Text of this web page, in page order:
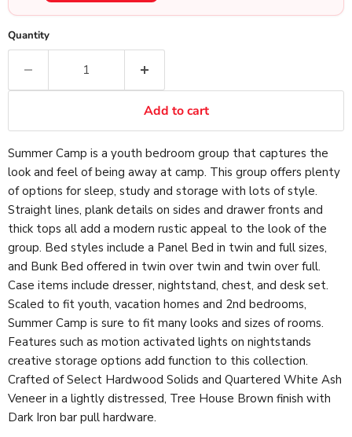
Quantity
Add to cart
Summer Camp is a youth bedroom group that captures the
look and feel of being away at camp. This group offers plenty
of options for sleep, study and storage with lots of style.
Straight lines, plank details on sides and drawer fronts and
thick tops all add a modern rustic appeal to the look of the
group. Bed styles include a Panel Bed in twin and full sizes,
and Bunk Bed offered in twin over twin and twin over full.
Case items include dresser, nightstand, chest, and desk set.
Scaled to fit youth, vacation homes and 2nd bedrooms,
Summer Camp is sure to fit many looks and sizes of rooms.
Features such as motion activated lights on nightstands
creative storage options add function to this collection.
Crafted of Select Hardwood Solids and Quartered White Ash
Veneer in a lightly distressed, Tree House Brown finish with
Dark Iron bar pull hardware.